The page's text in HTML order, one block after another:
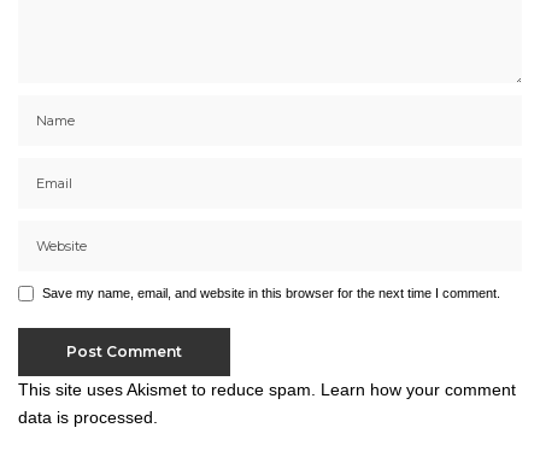
Save my name, email, and website in this browser for the next time I comment.
This site uses Akismet to reduce spam. Learn how your comment
data is processed.